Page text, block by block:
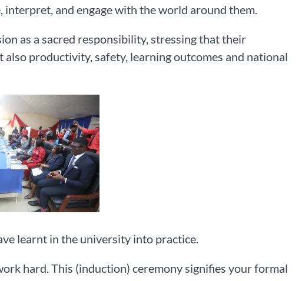
and engage with the world around them.
as a sacred responsibility, stressing that their
productivity, safety, learning outcomes and national
learnt in the university into practice.
hard. This (induction) ceremony signifies your formal